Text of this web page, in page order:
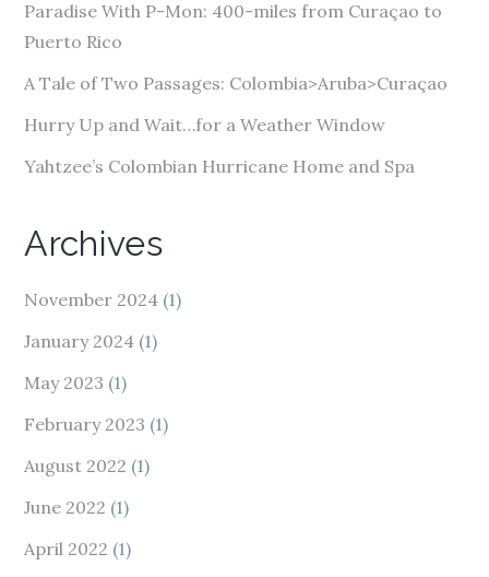
e
s
Paradise With P-Mon: 400-miles from Curaçao to
Puerto Rico
A Tale of Two Passages: Colombia>Aruba>Curaçao
Hurry Up and Wait…for a Weather Window
Yahtzee’s Colombian Hurricane Home and Spa
Archives
November 2024 (1)
January 2024 (1)
May 2023 (1)
February 2023 (1)
August 2022 (1)
June 2022 (1)
April 2022 (1)